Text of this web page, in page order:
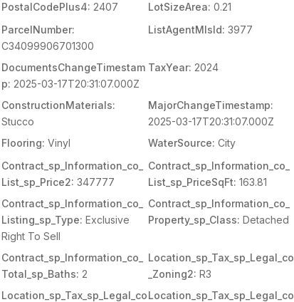
PostalCodePlus4: 2407 LotSizeArea: 0.21
ParcelNumber:
C34099906701300
ListAgentMlsId: 3977
DocumentsChangeTimestam
p: 2025-03-17T20:31:07.000Z
TaxYear: 2024
ConstructionMaterials:
Stucco
MajorChangeTimestamp:
2025-03-17T20:31:07.000Z
Flooring: Vinyl WaterSource: City
Contract_sp_Information_co_
List_sp_Price2: 347777
Contract_sp_Information_co_
List_sp_PriceSqFt: 163.81
Contract_sp_Information_co_
Listing_sp_Type: Exclusive
Right To Sell
Contract_sp_Information_co_
Property_sp_Class: Detached
Contract_sp_Information_co_
Total_sp_Baths: 2
Location_sp_Tax_sp_Legal_co
_Zoning2: R3
Location_sp_Tax_sp_Legal_coLocation_sp_Tax_sp_Legal_co